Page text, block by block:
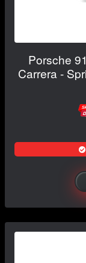
Porsche
Carrera -